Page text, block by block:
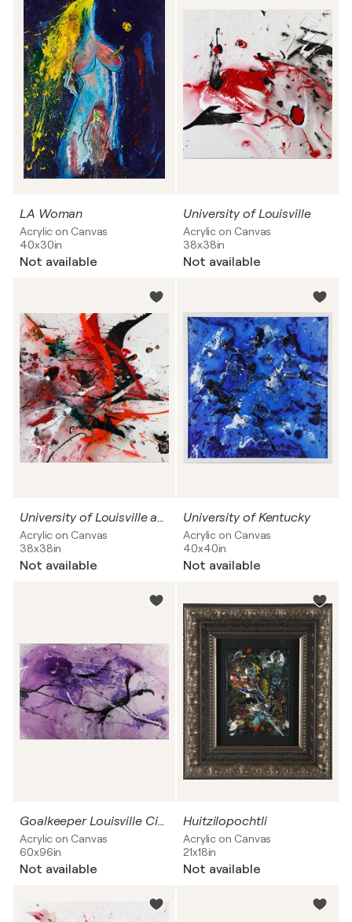
LA Woman
Acrylic on Canvas
40x30in
Not available
University of Louisville
Acrylic on Canvas
38x38in
Not available
University of Louisville and University of Miami
Acrylic on Canvas
38x38in
Not available
University of Kentucky
Acrylic on Canvas
40x40in
Not available
Goalkeeper Louisville City FC
Acrylic on Canvas
60x96in
Not available
Huitzilopochtli
Acrylic on Canvas
21x18in
Not available